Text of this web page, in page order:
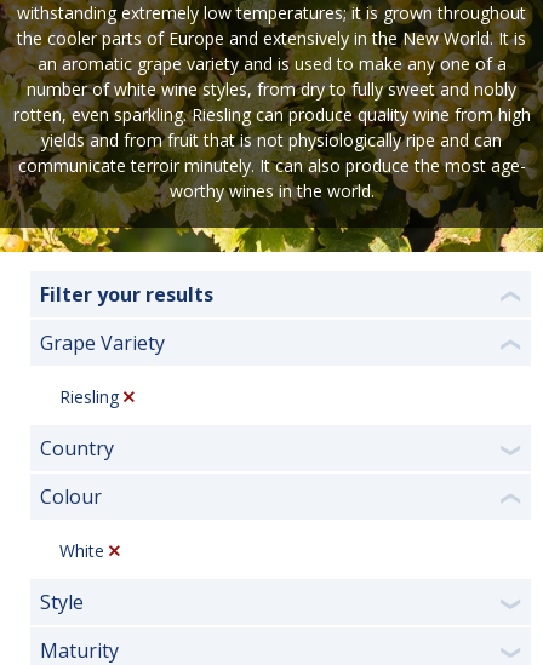
withstanding extremely low temperatures; it is grown throughout
the cooler parts of Europe and extensively in the New World. It is
an aromatic grape variety and is used to make any one of a
number of white wine styles, from dry to fully sweet and nobly
rotten, even sparkling. Riesling can produce quality wine from high
yields and from fruit that is not physiologically ripe and can
communicate terroir minutely. It can also produce the most age-
worthy wines in the world.
Filter your results ❮
Grape Variety ❮
Riesling
Country ❯
Colour ❮
White
Style ❯
Maturity ❯